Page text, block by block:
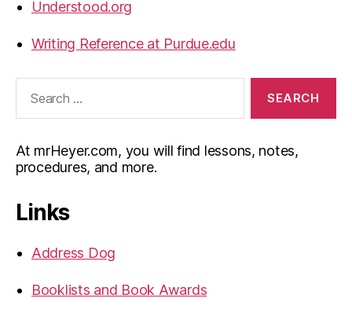
Understood.org
Writing Reference at Purdue.edu
At mrHeyer.com, you will find lessons, notes,
procedures, and more.
Links
Address Dog
Booklists and Book Awards